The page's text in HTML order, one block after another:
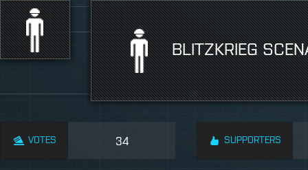
BLITZKRIEG
VOTES 34 SUPPORTERS